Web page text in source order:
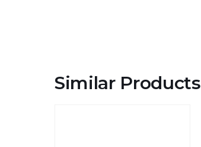
Similar Products